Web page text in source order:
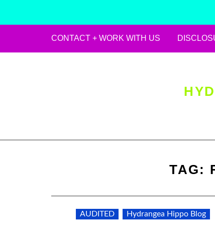
CONTACT + WORK WITH US
TAG:
AUDITED Hydrangea Hippo Blog